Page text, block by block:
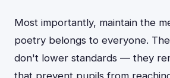
Most importantly, maintain the
poetry belongs to everyone.
don't lower standards — they